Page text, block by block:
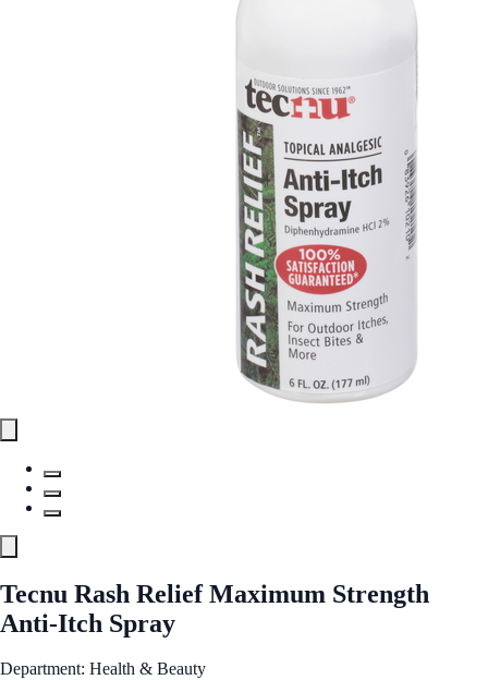
Tecnu Rash Relief Maximum Strength
Anti-Itch Spray
Department: Health & Beauty